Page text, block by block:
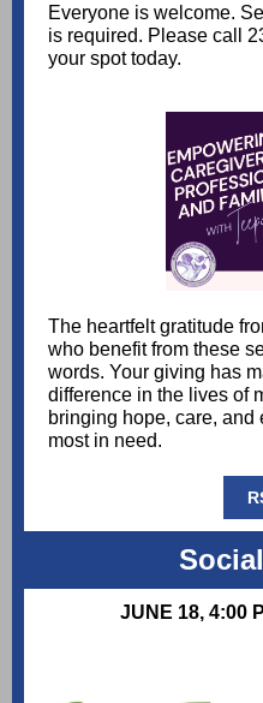
Everyone is welcome.
is required. Please call
your spot today.
The heartfelt gratitude
who benefit from these
words. Your giving has
difference in the lives of
bringing hope, care, and
most in need.
JUNE 18, 4:00